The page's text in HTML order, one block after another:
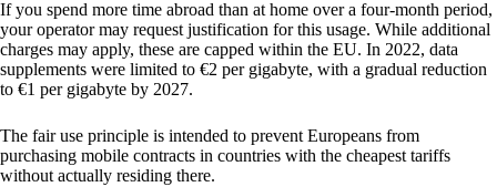
If you spend more time abroad than at home over a four-month period,
your operator may request justification for this usage. While additional
charges may apply, these are capped within the EU. In 2022, data
supplements were limited to €2 per gigabyte, with a gradual reduction
to €1 per gigabyte by 2027.
The fair use principle is intended to prevent Europeans from
purchasing mobile contracts in countries with the cheapest tariffs
without actually residing there.